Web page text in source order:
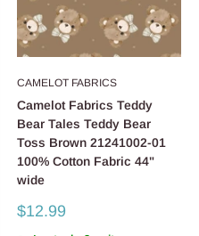
CAMELOT FABRICS
Camelot Fabrics Teddy
Bear Tales Teddy Bear
Toss Brown 21241002-01
100% Cotton Fabric 44"
wide
Sale
$12.99